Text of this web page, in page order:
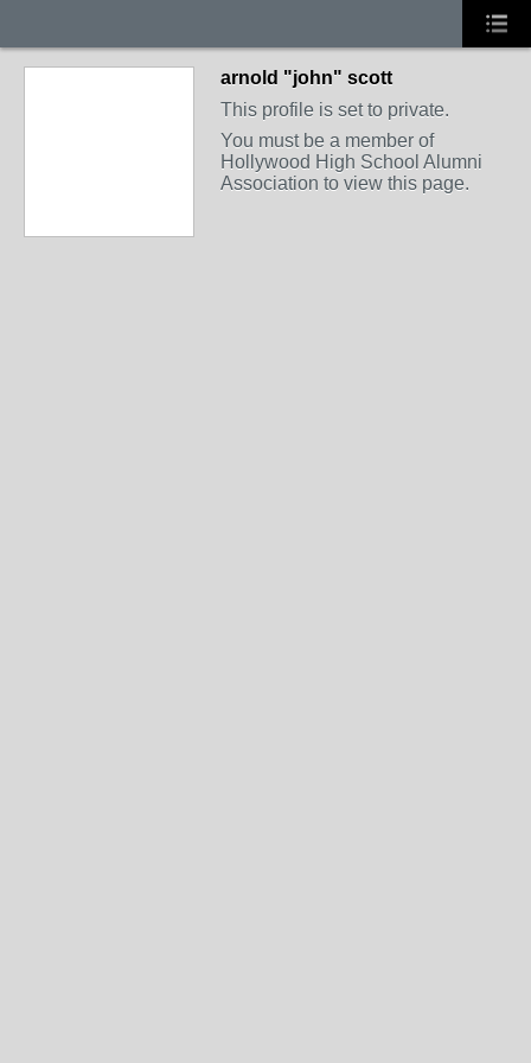
arnold "john" scott
This profile is set to private.
You must be a member of
Hollywood High School Alumni
Association to view this page.